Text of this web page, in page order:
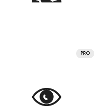
PRO